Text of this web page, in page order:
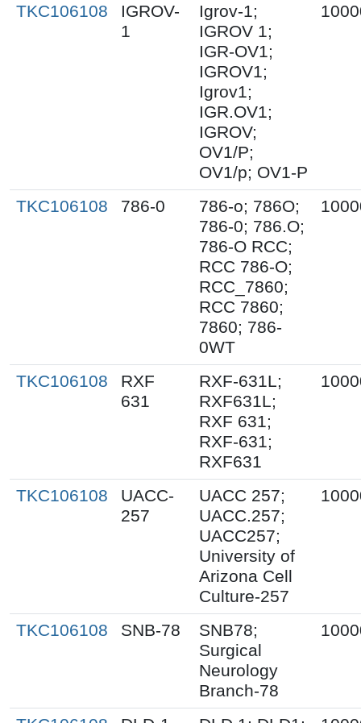
TKC106108
IGROV-
1
Igrov-1;
IGROV 1;
IGR-OV1;
IGROV1;
Igrov1;
IGR.OV1;
IGROV;
OV1/P;
OV1/p; OV1-P
TKC106108 786-0
786-o; 786O;
786-0; 786.O;
786-O RCC;
RCC 786-O;
RCC_7860;
RCC 7860;
7860; 786-
0WT
TKC106108
RXF
631
RXF-631L;
RXF631L;
RXF 631;
RXF-631;
RXF631
TKC106108
UACC-
257
UACC 257;
UACC.257;
UACC257;
University of
Arizona Cell
Culture-257
TKC106108 SNB-78
SNB78;
Surgical
Neurology
Branch-78